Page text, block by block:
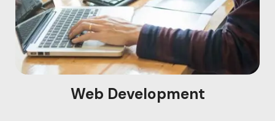
Web Development